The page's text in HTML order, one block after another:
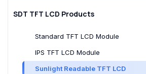
SDT TFT LCD Products
Standard TFT LCD Module
IPS TFT LCD Module
Sunlight Readable TFT LCD